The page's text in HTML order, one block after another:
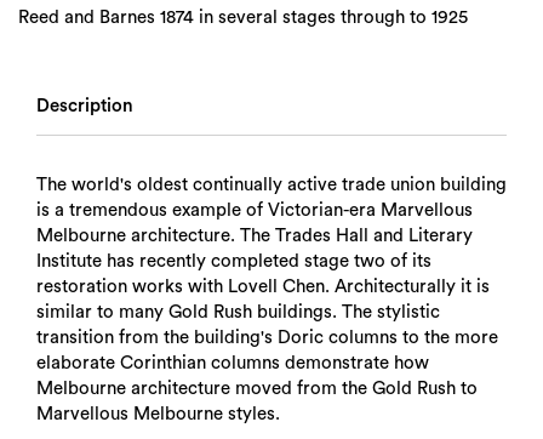
Reed and Barnes 1874 in several stages through to 1925
Description
The world's oldest continually active trade union building
is a tremendous example of Victorian-era Marvellous
Melbourne architecture. The Trades Hall and Literary
Institute has recently completed stage two of its
restoration works with Lovell Chen. Architecturally it is
similar to many Gold Rush buildings. The stylistic
transition from the building's Doric columns to the more
elaborate Corinthian columns demonstrate how
Melbourne architecture moved from the Gold Rush to
Marvellous Melbourne styles.